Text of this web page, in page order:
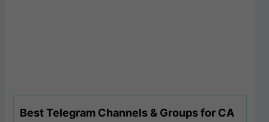
Best Telegram Channels & Groups for CA